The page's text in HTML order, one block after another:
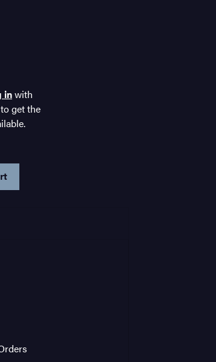
inwith
get the